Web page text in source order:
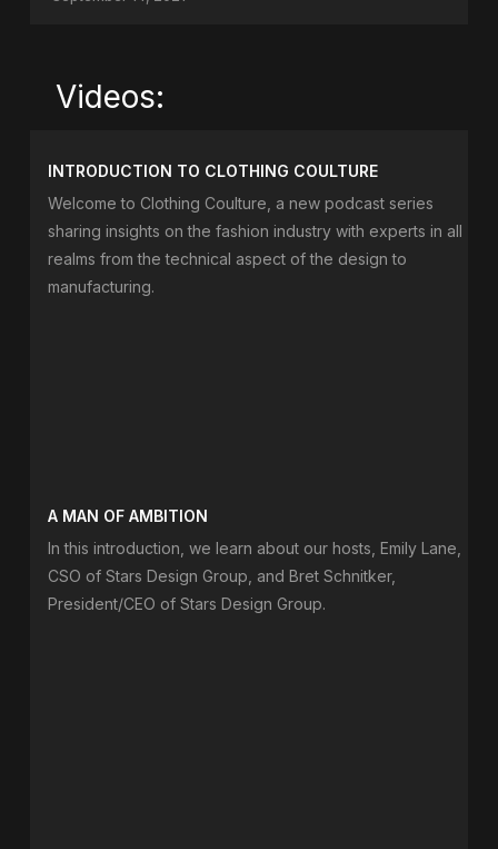
Videos:
INTRODUCTION TO CLOTHING COULTURE
Welcome to Clothing Coulture, a new podcast series
sharing insights on the fashion industry with experts in all
realms from the technical aspect of the design to
manufacturing.
A MAN OF AMBITION
In this introduction, we learn about our hosts, Emily Lane,
CSO of Stars Design Group, and Bret Schnitker,
President/CEO of Stars Design Group.